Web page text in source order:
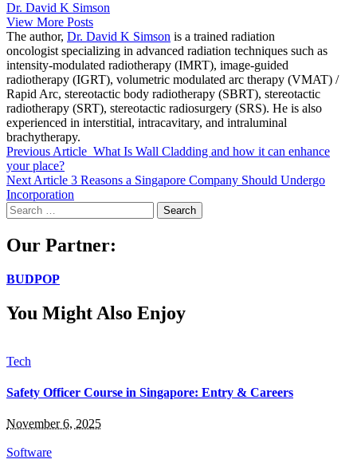
Dr. David K Simson
View More Posts
The author, Dr. David K Simson is a trained radiation
oncologist specializing in advanced radiation techniques such as
intensity-modulated radiotherapy (IMRT), image-guided
radiotherapy (IGRT), volumetric modulated arc therapy (VMAT) /
Rapid Arc, stereotactic body radiotherapy (SBRT), stereotactic
radiotherapy (SRT), stereotactic radiosurgery (SRS). He is also
experienced in interstitial, intracavitary, and intraluminal
brachytherapy.
Previous Article What Is Wall Cladding and how it can enhance
your place?
Next Article 3 Reasons a Singapore Company Should Undergo
Incorporation
Search
for:
Our Partner:
BUDPOP
You Might Also Enjoy
Tech
Safety Officer Course in Singapore: Entry & Careers
November 6, 2025
Software